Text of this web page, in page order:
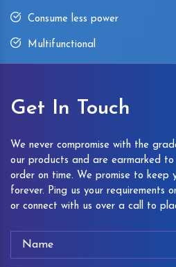
Consume less power
Multifunctional
Get In Touch
We never compromise with the
our products and are earmarked to
order on time. We promise to keep
forever. Ping us your requirements
or connect with us over a call to